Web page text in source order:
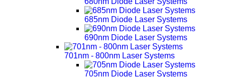
685nm Diode Laser Systems
690nm Diode Laser Systems
701nm - 800nm Laser Systems
705nm Diode Laser Systems